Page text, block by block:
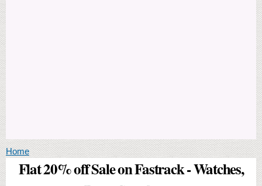
You are here
Home
Flat 20% off Sale on Fastrack - Watches,